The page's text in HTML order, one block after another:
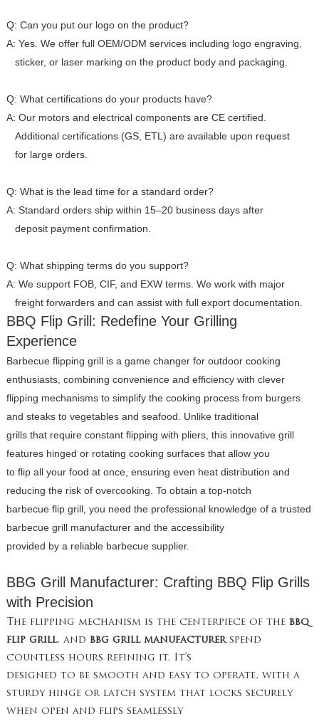
Q: Can you put our logo on the product?
A: Yes. We offer full OEM/ODM services including logo engraving,
sticker, or laser marking on the product body and packaging.
Q: What certifications do your products have?
A: Our motors and electrical components are CE certified.
Additional certifications (GS, ETL) are available upon request
for large orders.
Q: What is the lead time for a standard order?
A: Standard orders ship within 15–20 business days after
deposit payment confirmation.
Q: What shipping terms do you support?
A: We support FOB, CIF, and EXW terms. We work with major
freight forwarders and can assist with full export documentation.
BBQ Flip Grill: Redefine Your Grilling
Experience
Barbecue flipping grill is a game changer for outdoor cooking
enthusiasts, combining convenience and efficiency with clever
flipping mechanisms to simplify the cooking process from burgers
and steaks to vegetables and seafood. Unlike traditional
grills that require constant flipping with pliers, this innovative grill
features hinged or rotating cooking surfaces that allow you
to flip all your food at once, ensuring even heat distribution and
reducing the risk of overcooking. To obtain a top-notch
barbecue flip grill, you need the professional knowledge of a trusted
barbecue grill manufacturer and the accessibility
provided by a reliable barbecue supplier.
BBG Grill Manufacturer: Crafting BBQ Flip Grills
with Precision
The flipping mechanism is the centerpiece of the bbq
flip grill, and bbg grill manufacturerspend
countless hours refining it. It’s
designed to be smooth and easy to operate, with a
sturdy hinge or latch system that locks securely
when open and flips seamlessly